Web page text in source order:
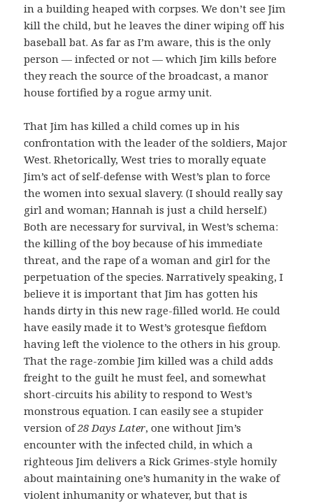
in a building heaped with corpses. We don’t see Jim
kill the child, but he leaves the diner wiping off his
baseball bat. As far as I’m aware, this is the only
person — infected or not — which Jim kills before
they reach the source of the broadcast, a manor
house fortified by a rogue army unit.
That Jim has killed a child comes up in his
confrontation with the leader of the soldiers, Major
West. Rhetorically, West tries to morally equate
Jim’s act of self-defense with West’s plan to force
the women into sexual slavery. (I should really say
girl and woman; Hannah is just a child herself.)
Both are necessary for survival, in West’s schema:
the killing of the boy because of his immediate
threat, and the rape of a woman and girl for the
perpetuation of the species. Narratively speaking, I
believe it is important that Jim has gotten his
hands dirty in this new rage-filled world. He could
have easily made it to West’s grotesque fiefdom
having left the violence to the others in his group.
That the rage-zombie Jim killed was a child adds
freight to the guilt he must feel, and somewhat
short-circuits his ability to respond to West’s
monstrous equation. I can easily see a stupider
version of28 Days Later, one without Jim’s
encounter with the infected child, in which a
righteous Jim delivers a Rick Grimes-style homily
about maintaining one’s humanity in the wake of
violent inhumanity or whatever, but that is